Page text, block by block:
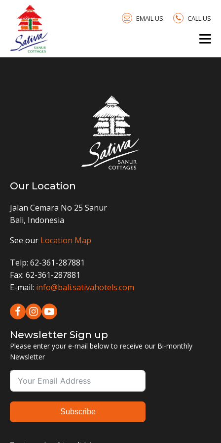
EMAIL US CALL US
Our Location
Jalan Cemara No 25 Sanur
Bali, Indonesia
See our Location Map
Telp: 62-361-287881
Fax: 62-361-287881
E-mail: info@bali.sativahotels.com
Newsletter Sign up
Please enter your e-mail below to receive our Bi-monthly
Newsletter
Subscribe